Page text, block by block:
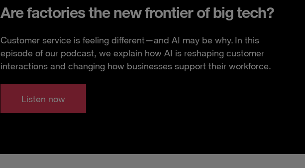
Are factories the new frontier of big tech?
Customer service is feeling different—and AI may be why. In this
episode of our podcast, we explain how AI is reshaping customer
interactions and changing how businesses support their workforce.
Listen now